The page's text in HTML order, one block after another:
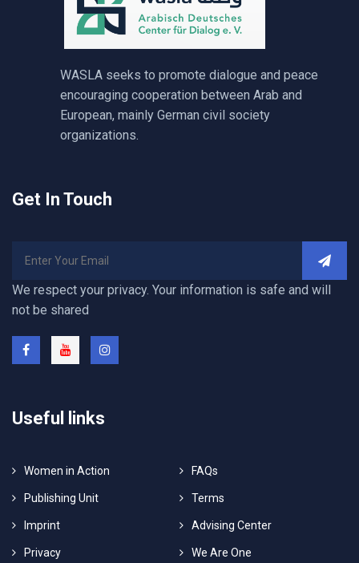
WASLA seeks to promote dialogue and peace
encouraging cooperation between Arab and
European, mainly German civil society
organizations.
Get In Touch
We respect your privacy. Your information is safe and will
not be shared
Useful links
Women in Action FAQs
Publishing Unit Terms
Imprint Advising Center
Privacy We Are One